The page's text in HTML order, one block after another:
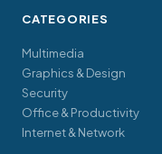
CATEGORIES
Multimedia
Graphics & Design
Security
Office & Productivity
Internet & Network